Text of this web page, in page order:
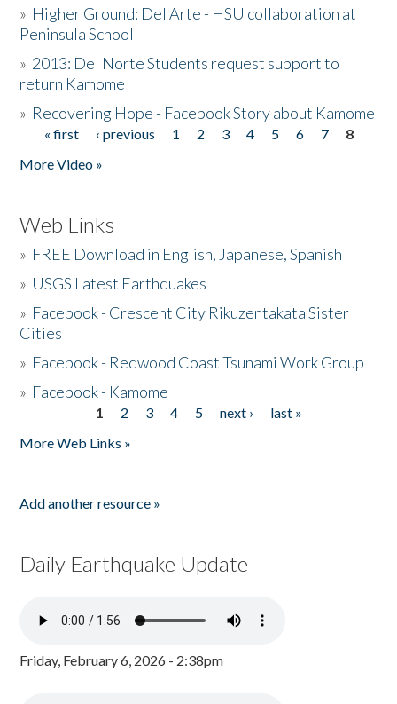
» Higher Ground: Del Arte - HSU collaboration at
Peninsula School
» 2013: Del Norte Students request support to
return Kamome
» Recovering Hope - Facebook Story about Kamome
Pages
« first ‹ previous 1 2 3 4 5 6 7
8
More Video »
Web Links
» FREE Download in English, Japanese, Spanish
» USGS Latest Earthquakes
» Facebook - Crescent City Rikuzentakata Sister
Cities
» Facebook - Redwood Coast Tsunami Work Group
» Facebook - Kamome
1 2 3 4 5 next ›
last »
More Web Links »
Add another resource »
Daily Earthquake Update
Friday, February 6, 2026 - 2:38pm